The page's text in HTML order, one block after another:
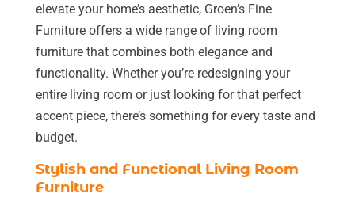
elevate your home’s aesthetic, Groen’s Fine
Furniture offers a wide range of living room
furniture that combines both elegance and
functionality. Whether you’re redesigning your
entire living room or just looking for that perfect
accent piece, there’s something for every taste and
budget.
Stylish and Functional Living Room
Furniture